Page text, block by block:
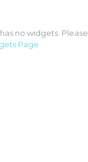
no widgets. Please
Page